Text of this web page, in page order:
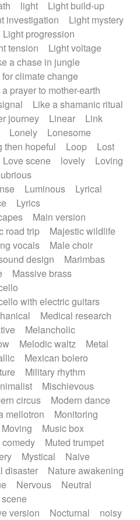
light
Light build-up
investigation
Light mystery
Light progression
tension
Light voltage
a chase in jungle
climate change
prayer to mother-earth
Like a shamanic ritual
journey
Linear
Link
Lonely
Lonesome
then hopeful Loop
Lost
Love scene lovely
Loving
Luminous
Lyrical
Lyrics
Main version
road trip
Majestic wildlife
vocals
Male choir
design
Marimbas
Massive brass
with electric guitars
Medical research
Melancholic
Melodic waltz
Metal
Mexican bolero
Military rhythm
Mischievous
circus
Modern dance
mellotron
Monitoring
Moving
Music box
Muted trumpet
Mystical
Naive
disaster
Nature awakening
Nervous
Neutral
version
Nocturnal
noisy